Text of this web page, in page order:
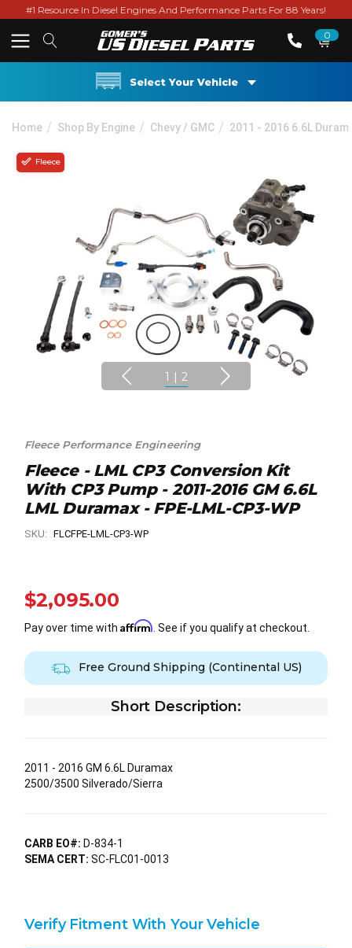
#1 Resource In Diesel Engines And Performance Parts For 88 Years!
0
Select Your Vehicle
Home Shop By Engine Chevy / GMC 2011 - 2016 6.6L
Fleece
1 | 2
Fleece Performance Engineering
Fleece - LML CP3 Conversion Kit
With CP3 Pump - 2011-2016 GM 6.6L
LML Duramax - FPE-LML-CP3-WP
SKU: FLCFPE-LML-CP3-WP
$2,095.00
Pay over time with Affirm . See if you qualify at checkout.
Free Ground Shipping (Continental US)
Short Description:
2011 - 2016 GM 6.6L Duramax
2500/3500 Silverado/Sierra
CARB EO#: D-834-1
SEMA CERT: SC-FLC01-0013
Verify Fitment With Your Vehicle